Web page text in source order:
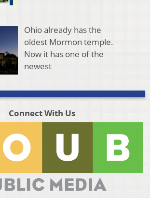
Ohio already has the
oldest Mormon temple.
Now it has one of the
newest
Connect With Us